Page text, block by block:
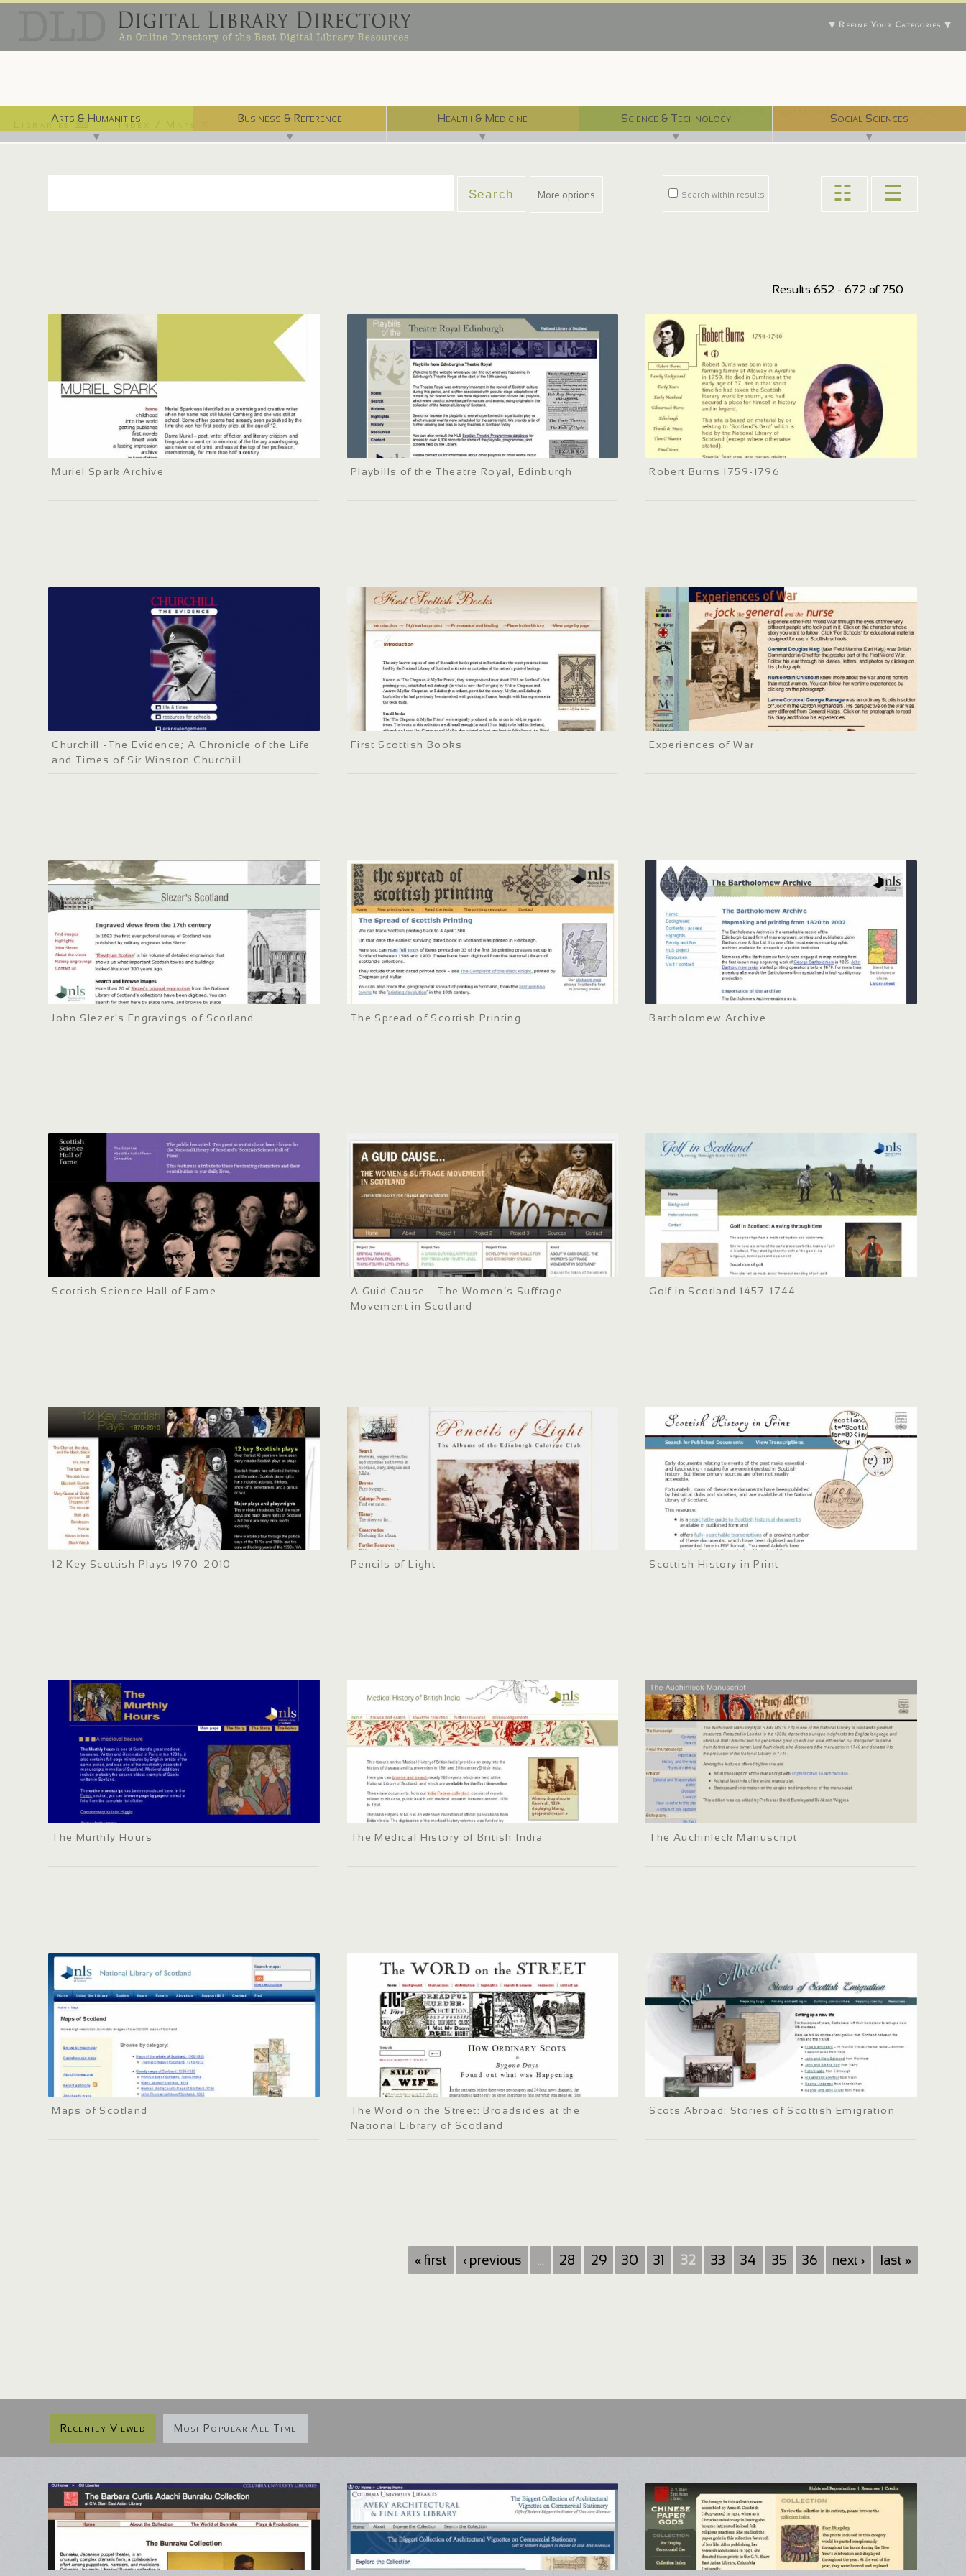
▼ Refine Your Categories ▼
Arts & Humanities
▼
Business & Reference
▼
Health & Medicine
▼
Science & Technology
▼
Social Sciences
▼
Libraries ⌨ Index / Maps ☜
Search within results
More options ☷ ☰
Results 652 - 672 of 750
Muriel Spark Archive Playbills of the Theatre Royal, Edinburgh Robert Burns 1759-1796
Churchill -The Evidence; A Chronicle of the Life
and Times of Sir Winston Churchill
First Scottish Books Experiences of War
John Slezer's Engravings of Scotland The Spread of Scottish Printing Bartholomew Archive
Scottish Science Hall of Fame
A Guid Cause... The Women’s Suffrage
Movement in Scotland
Golf in Scotland 1457-1744
12 Key Scottish Plays 1970-2010 Pencils of Light Scottish History in Print
The Murthly Hours The Medical History of British India The Auchinleck Manuscript
Maps of Scotland
The Word on the Street: Broadsides at the
National Library of Scotland
Scots Abroad: Stories of Scottish Emigration
« first ‹ previous 28 29 30 31 32 33 34 35 36 next › last »
Recently Viewed Most Popular All Time